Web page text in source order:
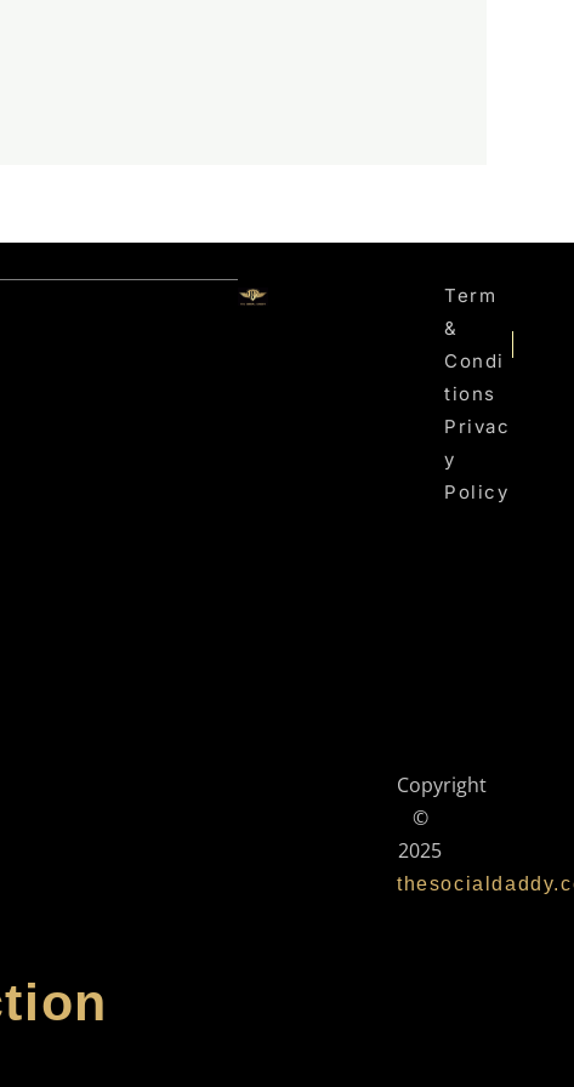
Copyright
©
2025
Term
&
Condi
Tions
Privac
Y
Policy